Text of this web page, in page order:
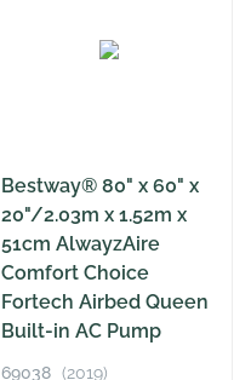
Bestway® 80" x 60" x
20"/2.03m x 1.52m x
51cm AlwayzAire
Comfort Choice
Fortech Airbed Queen
Built-in AC Pump
69038 (2019)